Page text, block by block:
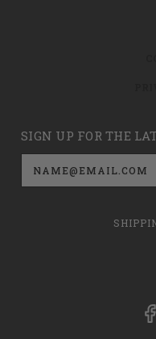
SIGN UP FOR THE
Email
Address